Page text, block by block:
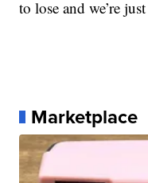
to lose and we’re
Marketplace